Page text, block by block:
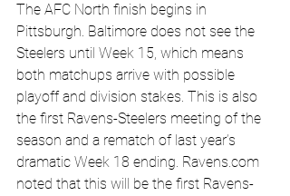
The AFC North finish begins in
Pittsburgh. Baltimore does not see the
Steelers until Week 15, which means
both matchups arrive with possible
playoff and division stakes. This is also
the first Ravens-Steelers meeting of the
season and a rematch of last year’s
dramatic Week 18 ending. Ravens.com
noted that this will be the first Ravens-